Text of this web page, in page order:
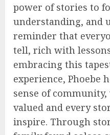
power of stories to
understanding, and
reminder that
tell, rich with
embracing this
experience, Phoebe
sense of
valued and every
inspire. Through